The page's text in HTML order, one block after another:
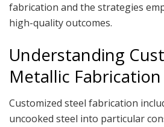
fabrication and the strategies
high-quality outcomes.
Understanding
Metallic Fabrication
Customized steel fabrication
uncooked steel into particular